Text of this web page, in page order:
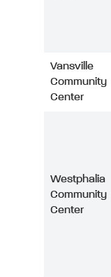
Vansville
Community
Center
Westphalia
Community
Center